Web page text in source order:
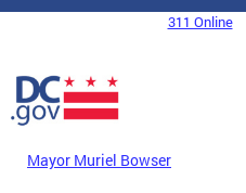
Skip to main content
DC Agency Top Menu311 Online
Mayor Muriel Bowser